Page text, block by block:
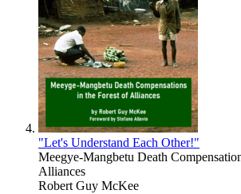
"Let's Understand Each Other!"
Meegye-Mangbetu Death
Alliances
Robert Guy McKee